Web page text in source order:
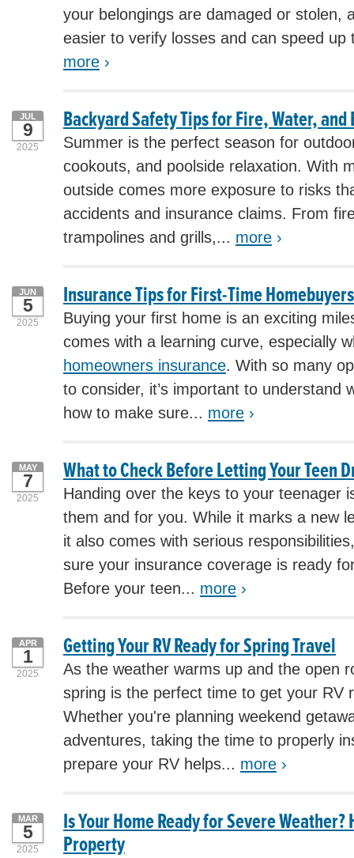
your belongings are damaged or stolen,
easier to verify losses and can speed up
more ›
Backyard Safety Tips for Fire, Water,
JUL
9
2025
Summer is the perfect season for
cookouts, and poolside relaxation. With
outside comes more exposure to risks
accidents and insurance claims. From
trampolines and grills,... more ›
Insurance Tips for First-Time Homebuyers
JUN
5
2025
Buying your first home is an exciting
comes with a learning curve, especially
homeowners insurance. With so many
to consider, it’s important to understand
how to make sure... more ›
What to Check Before Letting Your Teen
MAY
7
2025
Handing over the keys to your teenager
them and for you. While it marks a new
it also comes with serious
sure your insurance coverage is ready
Before your teen... more ›
Getting Your RV Ready for Spring Travel
APR
1
2025
As the weather warms up and the open
spring is the perfect time to get your RV
Whether you're planning weekend
adventures, taking the time to properly
prepare your RV helps... more ›
Is Your Home Ready for Severe
Property
MAR
5
2025